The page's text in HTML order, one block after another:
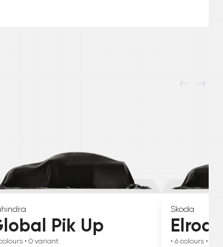
Pik Up
• 0 variant
Skoda
Elroq
• 6 colours • 0